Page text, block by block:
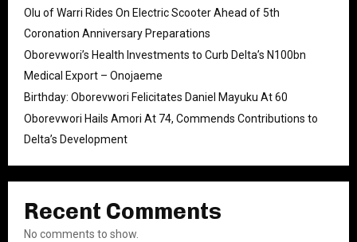
Olu of Warri Rides On Electric Scooter Ahead of 5th
Coronation Anniversary Preparations
Oborevwori’s Health Investments to Curb Delta’s N100bn
Medical Export – Onojaeme
Birthday: Oborevwori Felicitates Daniel Mayuku At 60
Oborevwori Hails Amori At 74, Commends Contributions to
Delta’s Development
Recent Comments
No comments to show.